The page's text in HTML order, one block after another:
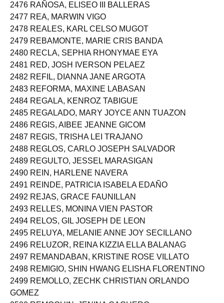
2476 RAÑOSA, ELISEO III BALLERAS
2477 REA, MARWIN VIGO
2478 REALES, KARL CELSO MUGOT
2479 REBAMONTE, MARIE CRIS BANDA
2480 RECLA, SEPHIA RHONYMAE EYA
2481 RED, JOSH IVERSON PELAEZ
2482 REFIL, DIANNA JANE ARGOTA
2483 REFORMA, MAXINE LABASAN
2484 REGALA, KENROZ TABIGUE
2485 REGALADO, MARY JOYCE ANN TUAZON
2486 REGIS, AIBEE JEANNE GICOM
2487 REGIS, TRISHA LEI TRAJANO
2488 REGLOS, CARLO JOSEPH SALVADOR
2489 REGULTO, JESSEL MARASIGAN
2490 REIN, HARLENE NAVERA
2491 REINDE, PATRICIA ISABELA EDAÑO
2492 REJAS, GRACE FAUNILLAN
2493 RELLES, MONINA VIEN PASTOR
2494 RELOS, GIL JOSEPH DE LEON
2495 RELUYA, MELANIE ANNE JOY SECILLANO
2496 RELUZOR, REINA KIZZIA ELLA BALANAG
2497 REMANDABAN, KRISTINE ROSE VILLATO
2498 REMIGIO, SHIN HWANG ELISHA FLORENTINO
2499 REMOLLO, ZECHK CHRISTIAN ORLANDO
GOMEZ